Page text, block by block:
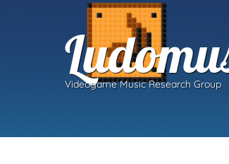
Videogame Music Research Group